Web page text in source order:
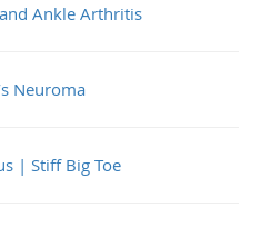
Ankle Arthritis
Neuroma
| Stiff Big Toe